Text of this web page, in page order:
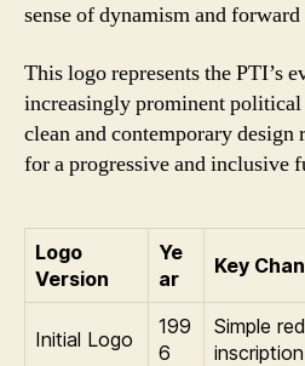
sense of dynamism and
This logo represents the PTI’s
increasingly prominent
clean and contemporary design
for a progressive and inclusive
Logo
Version
Ye
ar
Key
Initial Logo
199
6
Simple
inscription